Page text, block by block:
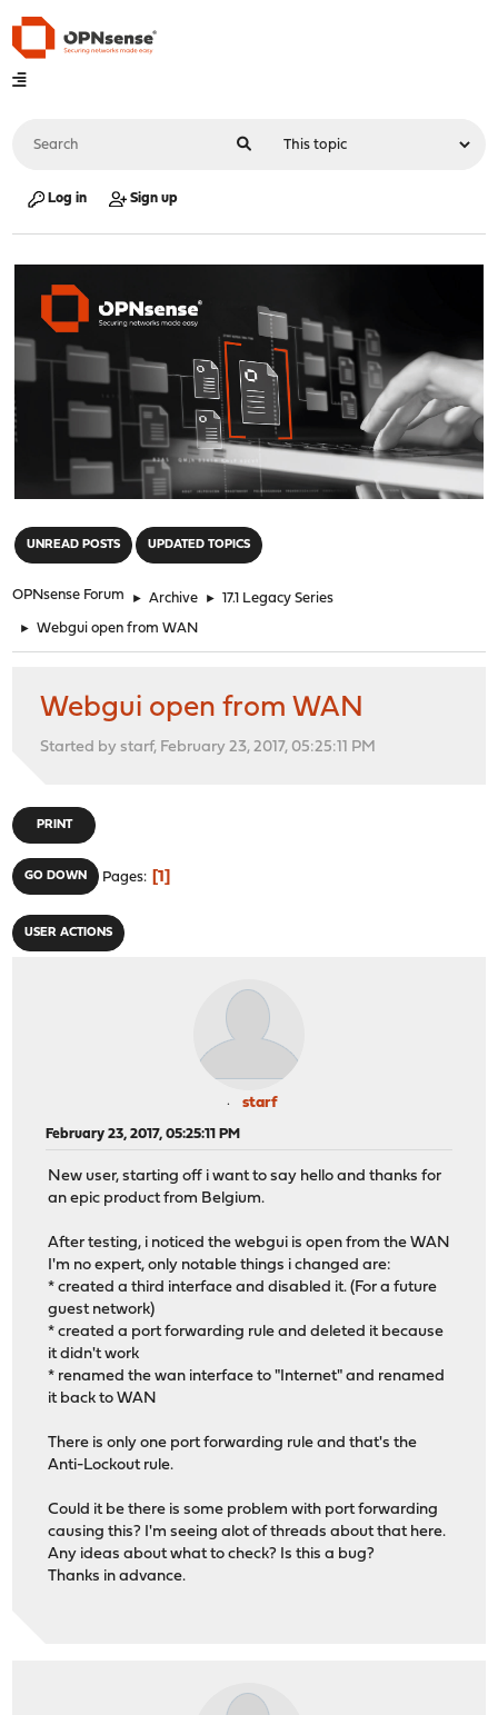
Log in Sign up
UNREAD POSTS UPDATED TOPICS
OPNsense Forum ► Archive ► 17.1 Legacy Series
► Webgui open from WAN
Webgui open from WAN
Started by starf, February 23, 2017, 05:25:11 PM
PRINT
GO DOWN Pages 1
USER ACTIONS
starf
February 23, 2017, 05:25:11 PM
New user, starting off i want to say hello and thanks for
an epic product from Belgium.
After testing, i noticed the webgui is open from the WAN
I'm no expert, only notable things i changed are:
* created a third interface and disabled it. (For a future
guest network)
* created a port forwarding rule and deleted it because
it didn't work
* renamed the wan interface to "Internet" and renamed
it back to WAN
There is only one port forwarding rule and that's the
Anti-Lockout rule.
Could it be there is some problem with port forwarding
causing this? I'm seeing alot of threads about that here.
Any ideas about what to check? Is this a bug?
Thanks in advance.